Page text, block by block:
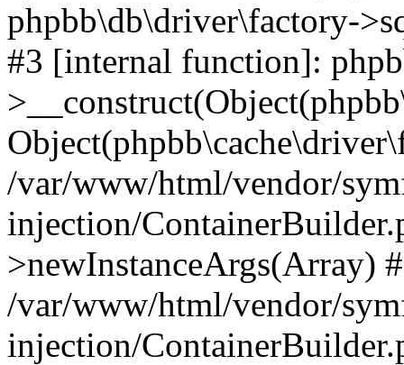
phpbb\db\driver\factory-
#3 [internal function]:
/var/www/html/vendor/
injection/
>newInstanceArgs(Array)
/var/www/html/vendor/
injection/